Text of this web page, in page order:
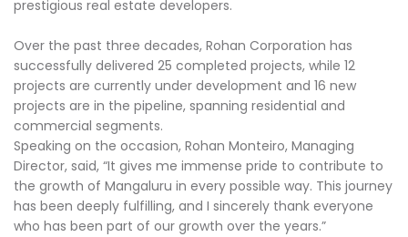
prestigious real estate developers.
Over the past three decades, Rohan Corporation has
successfully delivered 25 completed projects, while 12
projects are currently under development and 16 new
projects are in the pipeline, spanning residential and
commercial segments.
Speaking on the occasion, Rohan Monteiro, Managing
Director, said, “It gives me immense pride to contribute to
the growth of Mangaluru in every possible way. This journey
has been deeply fulfilling, and I sincerely thank everyone
who has been part of our growth over the years.”